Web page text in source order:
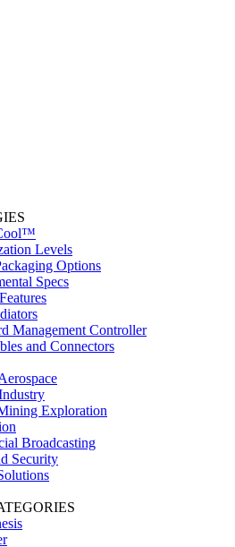
Levels
Options
Specs
Management Controller
and Connectors
Exploration
Broadcasting
Security